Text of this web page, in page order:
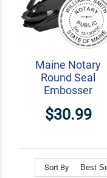
Maine Notary
Round Seal
Embosser
$30.99
Sort By